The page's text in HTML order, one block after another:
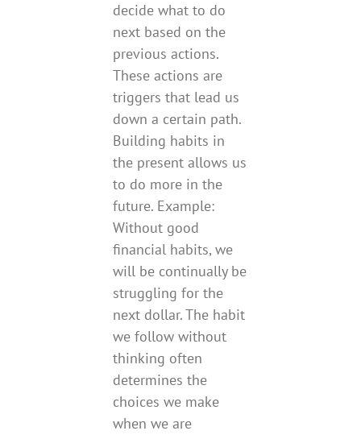
decide what to do
next based on the
previous actions.
These actions are
triggers that lead us
down a certain path.
Building habits in
the present allows us
to do more in the
future. Example:
Without good
financial habits, we
will be continually be
struggling for the
next dollar. The habit
we follow without
thinking often
determines the
choices we make
when we are